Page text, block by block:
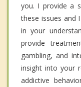
you. I provide a
these issues and
in your
provide
gambling, and
insight into your
addictive